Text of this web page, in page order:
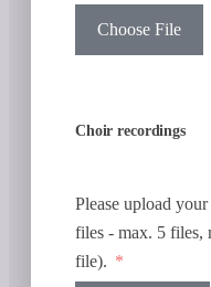
Choose File
Choir recordings
Please upload
files - max. 5 files,
file).